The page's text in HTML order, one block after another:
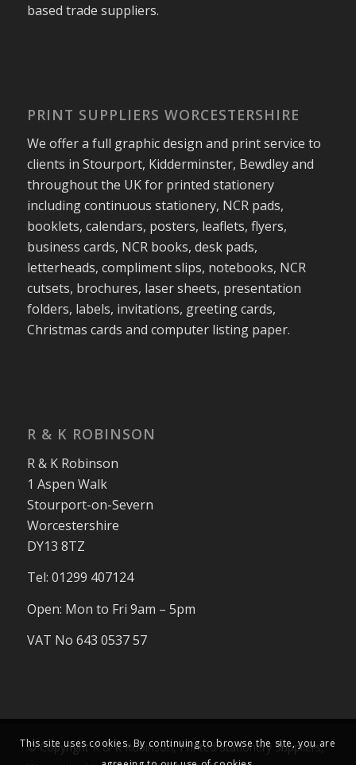
based trade suppliers.
PRINT SUPPLIERS WORCESTERSHIRE
We offer a full graphic design and print service to
clients in Stourport, Kidderminster, Bewdley and
throughout the UK for printed stationery
including continuous stationery, NCR pads,
booklets, calendars, posters, leaflets, flyers,
business cards, NCR books, desk pads,
letterheads, compliment slips, notebooks, NCR
cutsets, brochures, laser sheets, presentation
folders, labels, invitations, greeting cards,
Christmas cards and computer listing paper.
R & K ROBINSON
R & K Robinson
1 Aspen Walk
Stourport-on-Severn
Worcestershire
DY13 8TZ
Tel: 01299 407124
Open: Mon to Fri 9am – 5pm
VAT No 643 0537 57
© Copyright R & K Robinson, Printed Stationery Suppliers,
This site uses cookies. By continuing to browse the site, you are